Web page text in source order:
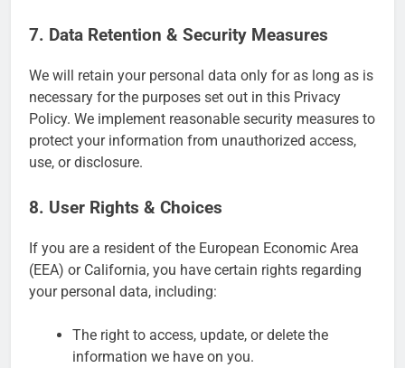
7. Data Retention & Security Measures
We will retain your personal data only for as long as is
necessary for the purposes set out in this Privacy
Policy. We implement reasonable security measures to
protect your information from unauthorized access,
use, or disclosure.
8. User Rights & Choices
If you are a resident of the European Economic Area
(EEA) or California, you have certain rights regarding
your personal data, including:
The right to access, update, or delete the
information we have on you.